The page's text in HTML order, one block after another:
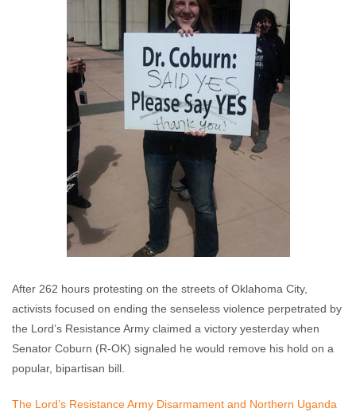
After 262 hours protesting on the streets of Oklahoma City,
activists focused on ending the senseless violence perpetrated by
the Lord’s Resistance Army claimed a victory yesterday when
Senator Coburn (R-OK) signaled he would remove his hold on a
popular, bipartisan bill.
The Lord’s Resistance Army Disarmament and Northern Uganda